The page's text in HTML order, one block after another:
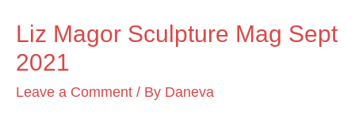
Liz Magor Sculpture Mag Sept
2021
Leave a Comment / By Daneva
Liz
Magor
Sculpture